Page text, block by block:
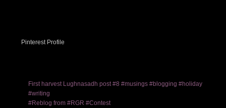
Pinterest Profile
First harvest Lughnasadh post #8 #musings #blogging #holiday
#writing
#Reblog from #RGR #Contest